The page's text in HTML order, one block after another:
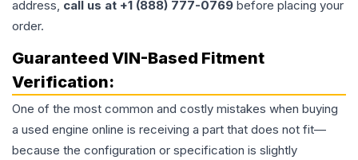
address, call us at +1 (888) 777-0769 before placing your
order.
Guaranteed VIN-Based Fitment
Verification:
One of the most common and costly mistakes when buying
a used engine online is receiving a part that does not fit—
because the configuration or specification is slightly